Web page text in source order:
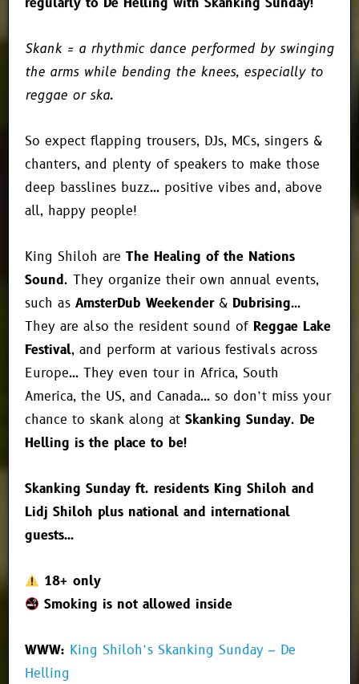
Skank = a rhythmic dance performed by swinging
the arms while bending the knees, especially to
reggae or ska.
So expect flapping trousers, DJs, MCs, singers &
chanters, and plenty of speakers to make those
deep basslines buzz… positive vibes and, above
all, happy people!
King Shiloh are The Healing of the Nations
Sound. They organize their own annual events,
such as AmsterDub Weekender& Dubrising…
They are also the resident sound of Reggae Lake
Festival, and perform at various festivals across
Europe… They even tour in Africa, South
America, the US, and Canada… so don’t miss your
chance to skank along at Skanking Sunday. De
Helling is the place to be!
Skanking Sunday ft. residents King Shiloh and
Lidj Shiloh plus national and international
guests…
18+ only
Smoking is not allowed inside
WWW: King Shiloh’s Skanking Sunday – De
Helling